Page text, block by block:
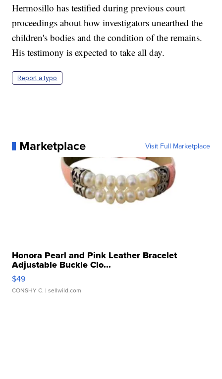
Hermosillo has testified during previous court
proceedings about how investigators unearthed the
children's bodies and the condition of the remains.
His testimony is expected to take all day.
Report a typo
Marketplace Visit Full Marketplace
Honora Pearl and Pink Leather Bracelet
Adjustable Buckle Clo...
$49
CONSHY C. | sellwild.com